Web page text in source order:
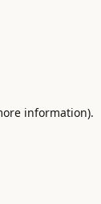
information).